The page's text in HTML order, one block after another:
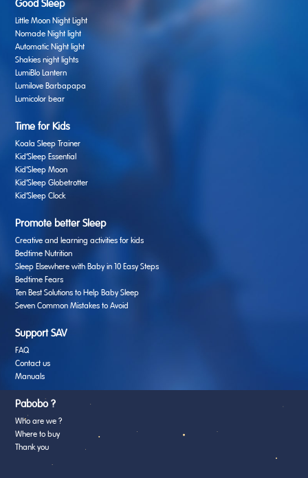
Good Sleep
Little Moon Night Light
Nomade Night light
Automatic Night light
Shakies night lights
LumiBlo Lantern
Lumilove Barbapapa
Lumicolor bear
Time for Kids
Koala Sleep Trainer
Kid’Sleep Essential
Kid’Sleep Moon
Kid’Sleep Globetrotter
Kid’Sleep Clock
Promote better Sleep
Creative and learning activities for kids
Bedtime Nutrition
Sleep Elsewhere with Baby in 10 Easy Steps
Bedtime Fears
Ten Best Solutions to Help Baby Sleep
Seven Common Mistakes to Avoid
Support SAV
FAQ
Contact us
Manuals
Pabobo ?
Who are we ?
Where to buy
Thank you